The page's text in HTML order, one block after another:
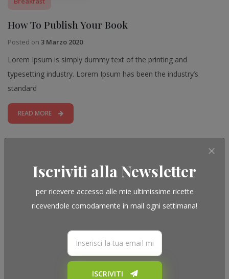
Iscriviti alla Newsletter
per ricevere accesso alle mie ultimissime ricette
ricevendole comodamente in mail ogni settimana!
ISCRIVITI
How To Publish Your Book
Posted on 3 Marzo 2020
Lorem Ipsum is simply dummy text of the printing and
typesetting industry. Lorem Ipsum has been the industry’s
standard
READ MORE